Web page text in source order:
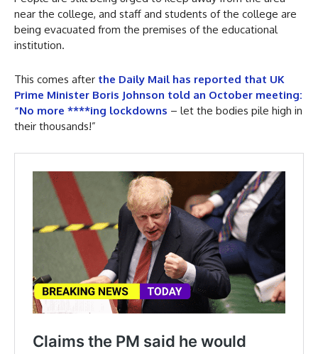
near the college, and staff and students of the college are
being evacuated from the premises of the educational
institution.
This comes after the Daily Mail has reported that UK
Prime Minister Boris Johnson told an October meeting:
“No more ****ing lockdowns – let the bodies pile high in
their thousands!”